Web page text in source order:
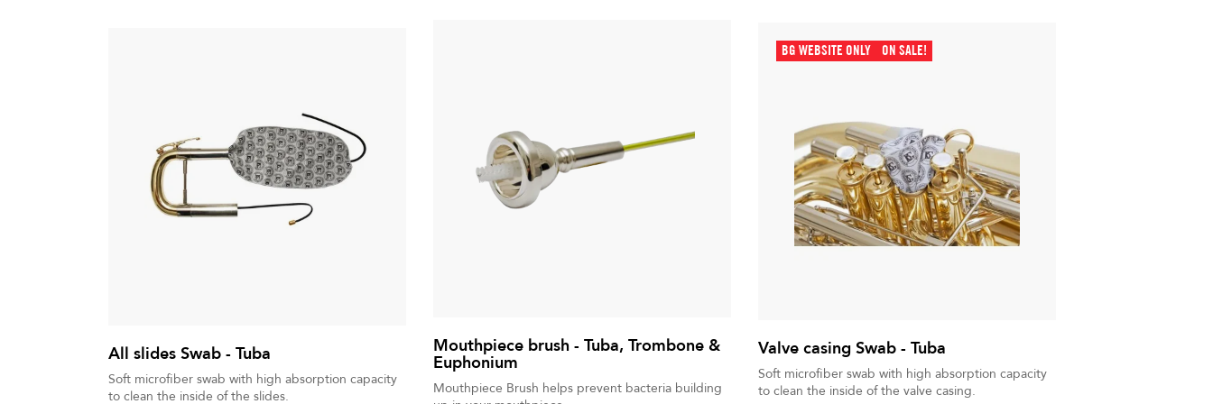
All slides Swab - Tuba
Soft microfiber swab with high absorption capacity
to clean the inside of the slides.
Mouthpiece brush - Tuba, Trombone &
Euphonium
Mouthpiece Brush helps prevent bacteria building
BG WEBSITE ONLY ON SALE!
Valve casing Swab - Tuba
Soft microfiber swab with high absorption capacity
to clean the inside of the valve casing.